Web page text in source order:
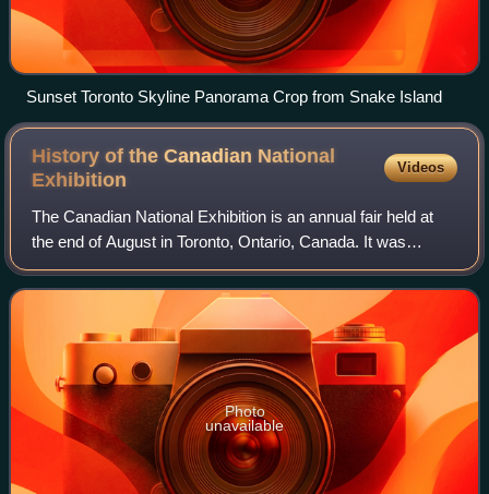
Sunset Toronto Skyline Panorama Crop from Snake Island
History of the Canadian National
Exhibition
Videos
The Canadian National Exhibition is an annual fair held at
the end of August in Toronto, Ontario, Canada. It was
established in 1879 as a modest agricultural and industrial
exhibition and has expanded
Photo
unavailable